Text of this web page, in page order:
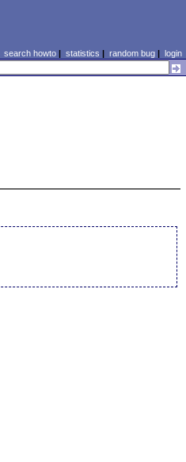
search howto| statistics | random bug| login